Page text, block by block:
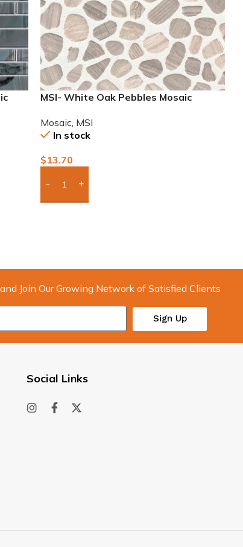
MSI- White Oak Pebbles Mosaic
Mosaic MSI
In stock
$13.70
Add Boxes To Quote
Join Our Growing Network of Satisfied Clients
Sign Up
Social Links